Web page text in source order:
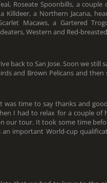
Roseate Spoonbills, a
Killdeer, a Northern Jacana,
Macaws, a Gartered
Western and Red-
back to San Jose. Soon we still
and Brown Pelicans and
was time to say thanks and
I had to relax for a couple
our tour. It took some time
an important World-cup